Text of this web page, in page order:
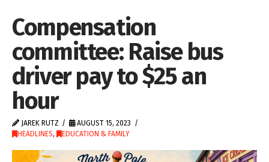
Compensation
committee: Raise bus
driver pay to $25 an
hour
JAREK RUTZ
AUGUST 15, 2023
HEADLINES, EDUCATION & FAMILY